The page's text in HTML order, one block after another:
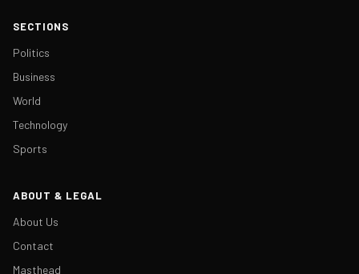
SECTIONS
Politics
Business
World
Technology
Sports
ABOUT & LEGAL
About Us
Contact
Masthead